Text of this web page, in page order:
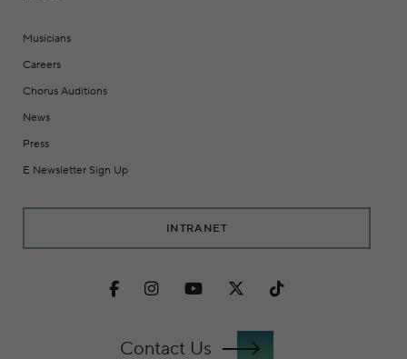
Musicians
Careers
Chorus Auditions
News
Press
E Newsletter Sign Up
INTRANET
FacebookInstagram
YoutubeTwitterTikTok
Contact Us